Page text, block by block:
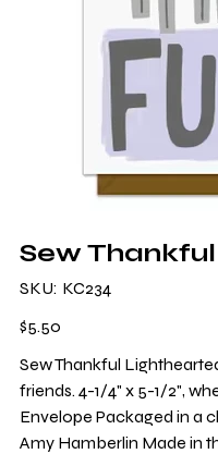
Sew
SKU:
SKU
KC234
KC234
Price
$5.50
Sew Thankful
friends. 4-1/4" x 5-1/2",
Envelope Packaged in a
Amy Hamberlin Made in